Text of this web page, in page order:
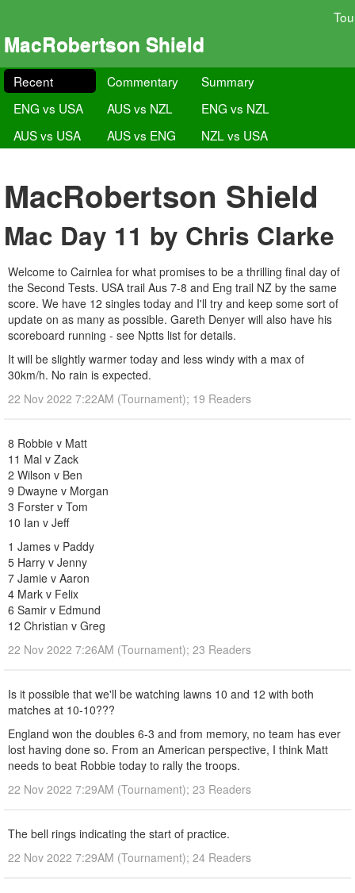
MacRobertson Shield
Recent Commentary
Summary
ENG vs USA
AUS vs NZL
ENG vs NZL
AUS vs USA
AUS vs ENG NZL vs USA
MacRobertson Shield
Mac Day 11 by Chris Clarke
Welcome to Cairnlea for what promises to be a thrilling final day of
the Second Tests. USA trail Aus 7-8 and Eng trail NZ by the same
score. We have 12 singles today and I'll try and keep some sort of
update on as many as possible. Gareth Denyer will also have his
scoreboard running - see Nptts list for details.
It will be slightly warmer today and less windy with a max of
30km/h. No rain is expected.
22 Nov 2022 7:22AM (Tournament); 19 Readers
8 Robbie v Matt
11 Mal v Zack
2 Wilson v Ben
9 Dwayne v Morgan
3 Forster v Tom
10 Ian v Jeff
1 James v Paddy
5 Harry v Jenny
7 Jamie v Aaron
4 Mark v Felix
6 Samir v Edmund
12 Christian v Greg
22 Nov 2022 7:26AM (Tournament); 23 Readers
Is it possible that we'll be watching lawns 10 and 12 with both
matches at 10-10???
England won the doubles 6-3 and from memory, no team has ever
lost having done so. From an American perspective, I think Matt
needs to beat Robbie today to rally the troops.
22 Nov 2022 7:29AM (Tournament); 23 Readers
The bell rings indicating the start of practice.
22 Nov 2022 7:29AM (Tournament); 24 Readers